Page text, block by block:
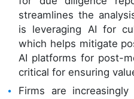
streamlines the
is leveraging AI for
which helps mitigate
AI platforms for post-
critical for ensuring
Firms are